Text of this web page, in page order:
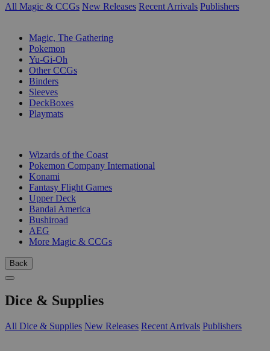
All Magic & CCGs New Releases Recent Arrivals Publishers
Magic, The Gathering
Pokemon
Yu-Gi-Oh
Other CCGs
Binders
Sleeves
DeckBoxes
Playmats
Wizards of the Coast
Pokemon Company International
Konami
Fantasy Flight Games
Upper Deck
Bandai America
Bushiroad
AEG
More Magic & CCGs
Back
Dice & Supplies
All Dice & Supplies New Releases Recent Arrivals Publishers